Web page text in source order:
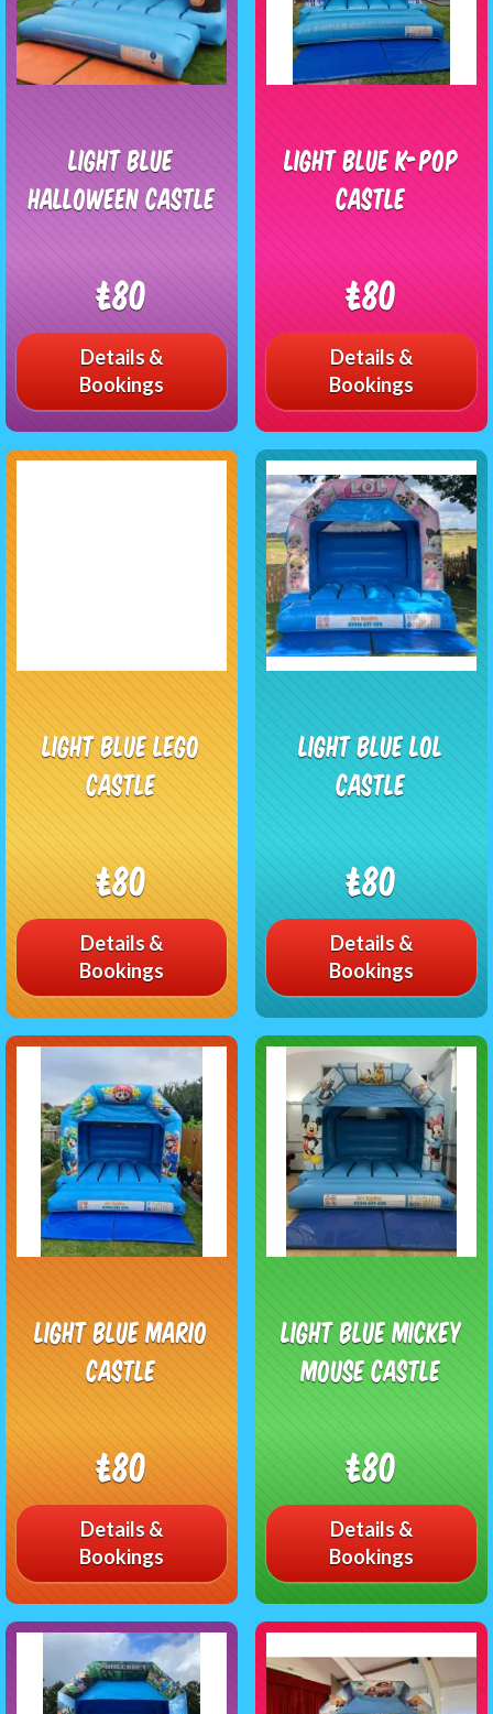
Light Blue
Halloween Castle
£80
Details &
Bookings
Light blue K-pop
castle
£80
Details &
Bookings
Light blue Lego
castle
£80
Details &
Bookings
Light Blue Lol
castle
£80
Details &
Bookings
Light Blue Mario
Castle
£80
Details &
Bookings
Light Blue Mickey
Mouse Castle
£80
Details &
Bookings